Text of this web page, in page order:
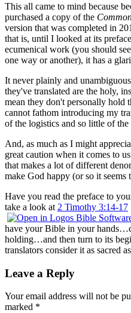
This all came to mind because
purchased a copy of the
version that was completed in
that is, until I looked at its
ecumenical work (you should
one way or another), it has a
It never plainly and
they've translated are the holy,
mean they don't personally hold
cannot fathom introducing my
of the logistics and so little of
And, as much as I might
great caution when it comes to
that makes a lot of different
make God happy (or so it seems
Have you read the preface to
take a look at 2 Timothy 3:14-17
have your Bible in your
holding…and then turn to its
translators consider it as sacred
Leave a Reply
Your email address will not be
marked *